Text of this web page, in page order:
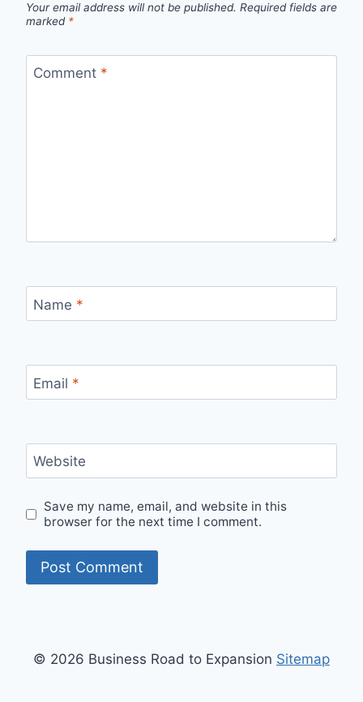
Your email address will not be published. Required fields are
marked *
Comment *
Name *
Email *
Website
Save my name, email, and website in this
browser for the next time I comment.
© 2026 Business Road to Expansion Sitemap